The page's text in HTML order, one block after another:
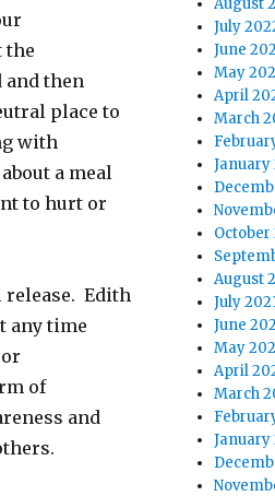
the
and then
place to
with
a meal
to hurt or
release. Edith
any time
of
and
August
July
June
May
April
March
January
October
August
July
June
May
April
March
January